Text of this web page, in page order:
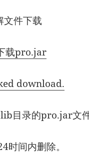
件下载
载pro.jar
download.
目录的pro.jar文件
时间内删除。